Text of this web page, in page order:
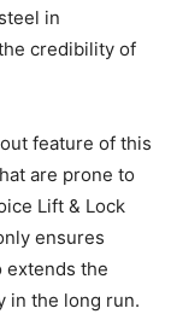
in
credibility of
feature of this
are prone to
Lift & Lock
ensures
extends the
in the long run.